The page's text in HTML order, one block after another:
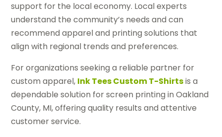
support for the local economy. Local experts
understand the community’s needs and can
recommend apparel and printing solutions that
align with regional trends and preferences.
For organizations seeking a reliable partner for
custom apparel, Ink Tees Custom T-Shirtsis a
dependable solution for screen printing in Oakland
County, MI, offering quality results and attentive
customer service.